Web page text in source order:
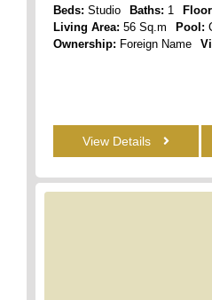
Beds: Studio Baths: 1
Living Area: 56 Sq.m Pool:
Ownership: Foreign Name
View Details